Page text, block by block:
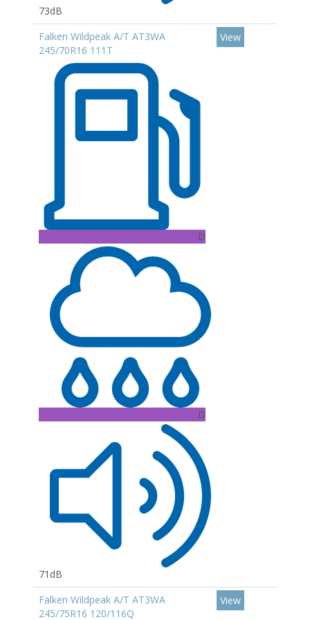
73dB
Falken Wildpeak A/T AT3WA
245/70R16 111T
D
D
71dB
View
Falken Wildpeak A/T AT3WA
245/75R16 120/116Q
View